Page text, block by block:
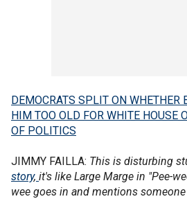
DEMOCRATS SPLIT ON WHETHER
HIM TOO OLD FOR WHITE HOUSE
OF POLITICS
JIMMY FAILLA: This is disturbing
story, it's like Large Marge in "Pee-
wee goes in and mentions